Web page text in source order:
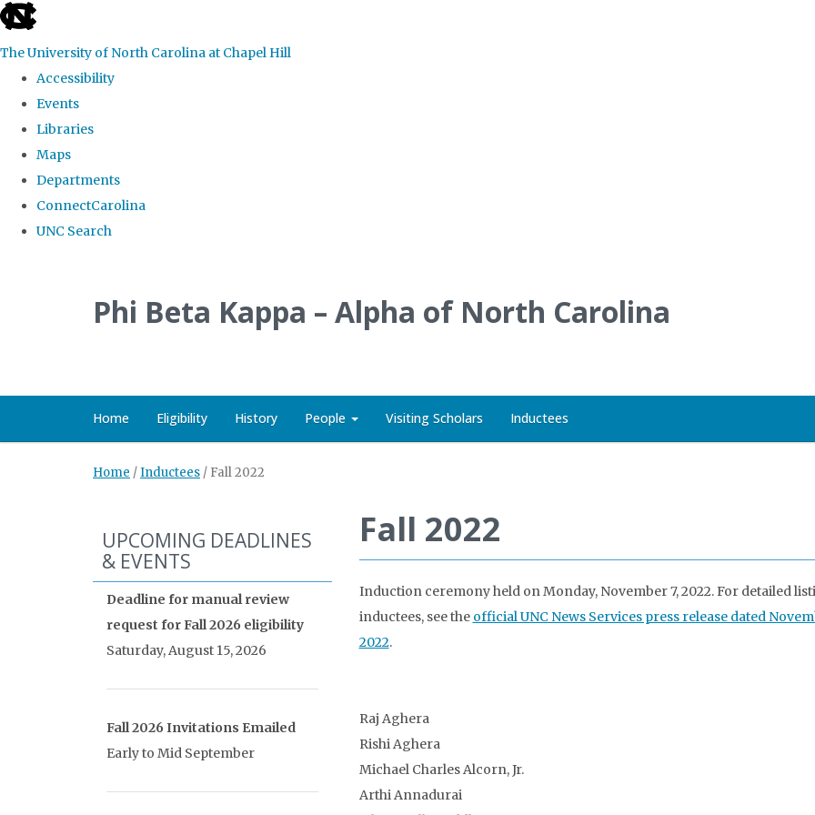
skip
the
global
The University of North Carolina at Chapel Hill
Accessibility
Events
Libraries
Maps
Departments
ConnectCarolina
UNC Search
Phi Beta Kappa – Alpha of North Carolina
Home Eligibility History People Visiting Scholars Inductees
Home /Inductees / Fall 2022
Fall 2022
Induction ceremony held on Monday, November 7, 2022. For detailed
inductees, see the official UNC News Services press release dated
2022.
Raj Aghera
Rishi Aghera
Michael Charles Alcorn, Jr.
Arthi Annadurai
UPCOMING DEADLINES
& EVENTS
Deadline for manual review
request for Fall 2026 eligibility
Saturday, August 15, 2026
Fall 2026 Invitations Emailed
Early to Mid September